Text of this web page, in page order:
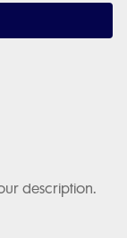
description.